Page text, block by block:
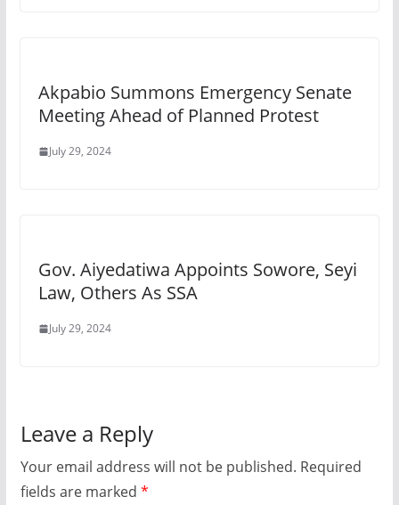
Akpabio Summons Emergency Senate
Meeting Ahead of Planned Protest
July 29, 2024
Gov. Aiyedatiwa Appoints Sowore, Seyi
Law, Others As SSA
July 29, 2024
Leave a Reply
Your email address will not be published. Required
fields are marked *